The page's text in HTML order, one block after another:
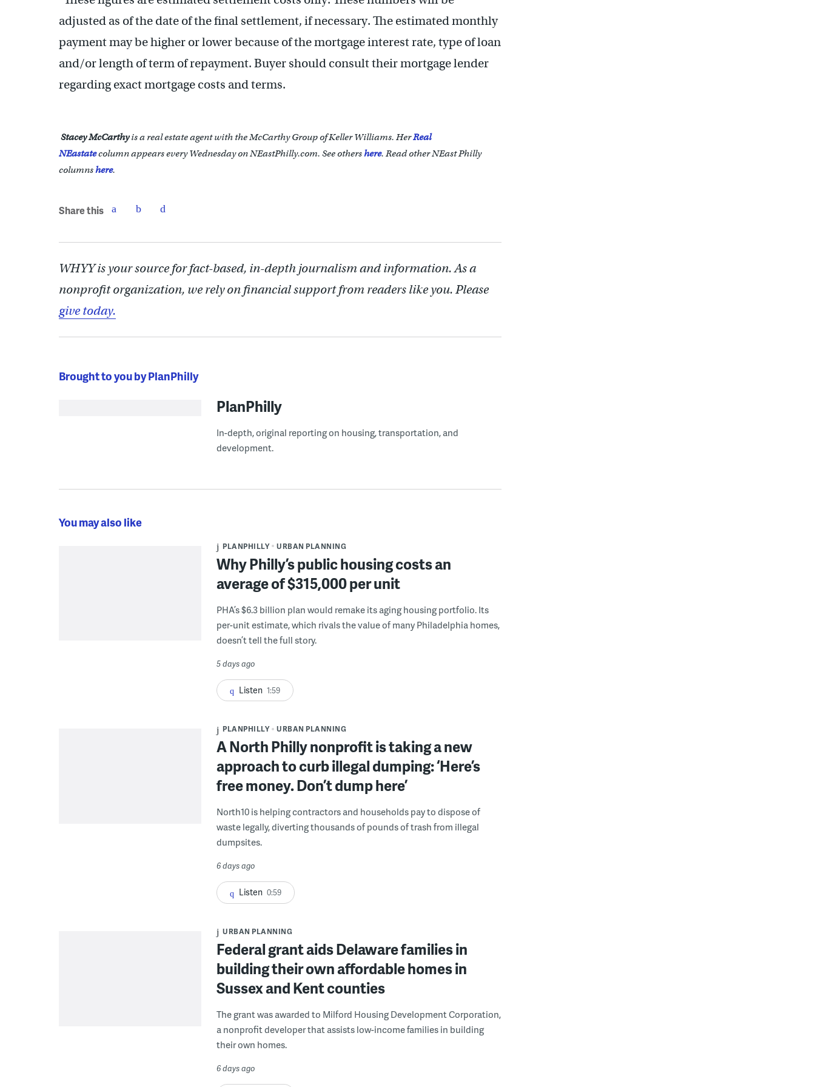
adjusted as of the date of the final settlement, if necessary. The estimated monthly
payment may be higher or lower because of the mortgage interest rate, type of loan
and/or length of term of repayment. Buyer should consult their mortgage lender
regarding exact mortgage costs and terms.
Stacey McCarthyis a real estate agent with the McCarthy Group of Keller Williams. HerReal
NEastatecolumn appears every Wednesday on NEastPhilly.com. See others here. Read other NEast Philly
columns here.
Share this
WHYY is your source for fact-based, in-depth journalism and information. As a
nonprofit organization, we rely on financial support from readers like you. Please
give today.
Brought to you by PlanPhilly
PlanPhilly
In-depth, original reporting on housing, transportation, and
development.
You may also like
PLANPHILLY URBAN PLANNING
Why Philly’s public housing costs an
average of $315,000 per unit
PHA’s $6.3 billion plan would remake its aging housing portfolio. Its
per-unit estimate, which rivals the value of many Philadelphia homes,
doesn’t tell the full story.
5 days ago
Listen 1:59
PLANPHILLY URBAN PLANNING
A North Philly nonprofit is taking a new
approach to curb illegal dumping: ‘Here’s
free money. Don’t dump here’
North10 is helping contractors and households pay to dispose of
waste legally, diverting thousands of pounds of trash from illegal
dumpsites.
6 days ago
Listen 0:59
URBAN PLANNING
Federal grant aids Delaware families in
building their own affordable homes in
Sussex and Kent counties
The grant was awarded to Milford Housing Development Corporation,
a nonprofit developer that assists low-income families in building
their own homes.
6 days ago